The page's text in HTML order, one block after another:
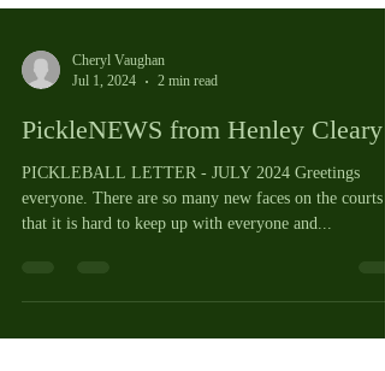
PickleNEWS from Henley Cleary
PICKLEBALL LETTER - JULY 2024 Greetings
everyone. There are so many new faces on the courts